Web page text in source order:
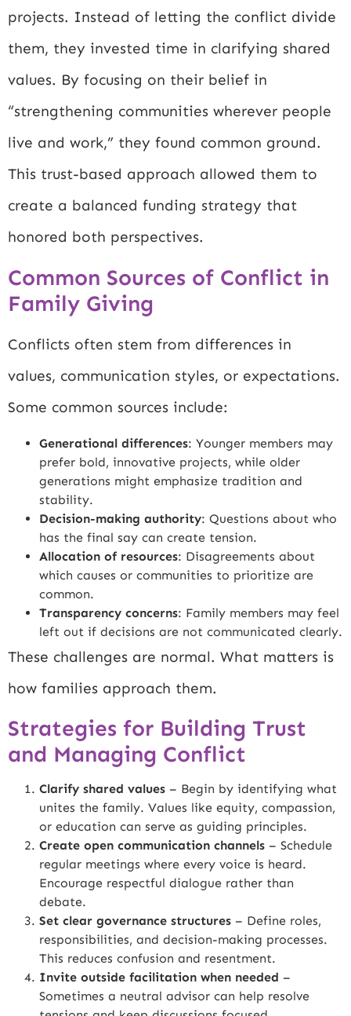
projects. Instead of letting the conflict divide
them, they invested time in clarifying shared
values. By focusing on their belief in
“strengthening communities wherever people
live and work,” they found common ground.
This trust-based approach allowed them to
create a balanced funding strategy that
honored both perspectives.
Common Sources of Conflict in
Family Giving
Conflicts often stem from differences in
values, communication styles, or expectations.
Some common sources include:
Generational differences: Younger members may
prefer bold, innovative projects, while older
generations might emphasize tradition and
stability.
Decision-making authority: Questions about who
has the final say can create tension.
Allocation of resources: Disagreements about
which causes or communities to prioritize are
common.
Transparency concerns: Family members may feel
left out if decisions are not communicated clearly.
These challenges are normal. What matters is
how families approach them.
Strategies for Building Trust
and Managing Conflict
Clarify shared values – Begin by identifying what
unites the family. Values like equity, compassion,
or education can serve as guiding principles.
Create open communication channels – Schedule
regular meetings where every voice is heard.
Encourage respectful dialogue rather than
debate.
Set clear governance structures – Define roles,
responsibilities, and decision-making processes.
This reduces confusion and resentment.
Invite outside facilitation when needed –
Sometimes a neutral advisor can help resolve